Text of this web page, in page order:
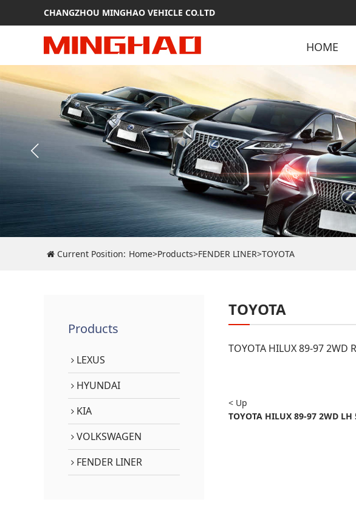
CHANGZHOU MINGHAO VEHICLE CO.LTD
HOME
Current Position: Home>Products>FENDER LINER>TOYOTA
Products
LEXUS
HYUNDAI
KIA
VOLKSWAGEN
FENDER LINER
TOYOTA
TOYOTA HILUX 89-97 2WD
< Up
TOYOTA HILUX 89-97 2WD LH